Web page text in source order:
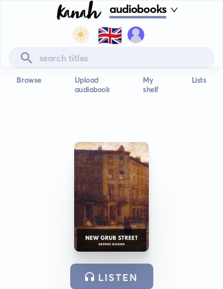
audiobooks
🇬🇧
Browse
Upload
audiobook
My
shelf
Lists
LISTEN